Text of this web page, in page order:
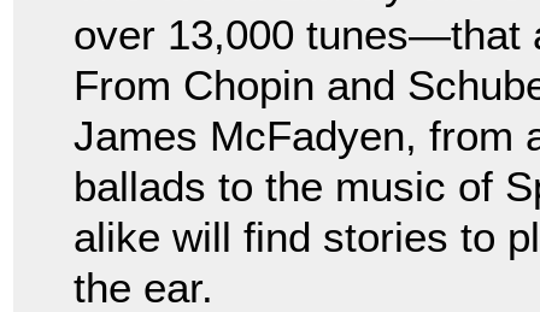
over 13,000 tunes—that
From Chopin and
James McFadyen, from
ballads to the music of
alike will find stories to
the ear.